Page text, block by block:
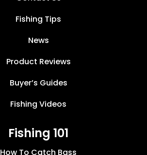
Fishing Tips
News
Product Reviews
Buyer’s Guides
Fishing Videos
Fishing 101
How To Catch Bass